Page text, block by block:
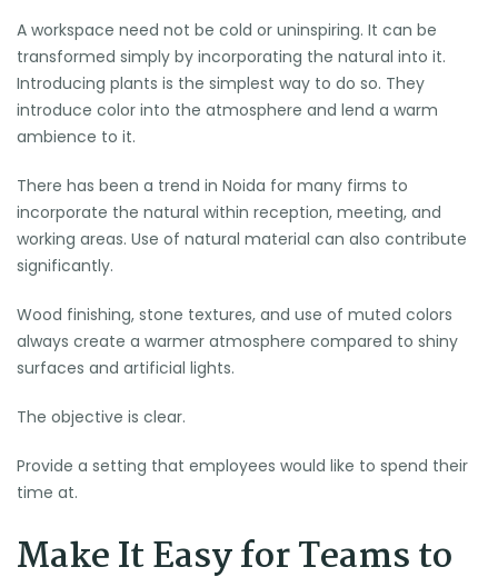
A workspace need not be cold or uninspiring. It can be
transformed simply by incorporating the natural into it.
Introducing plants is the simplest way to do so. They
introduce color into the atmosphere and lend a warm
ambience to it.
There has been a trend in Noida for many firms to
incorporate the natural within reception, meeting, and
working areas. Use of natural material can also contribute
significantly.
Wood finishing, stone textures, and use of muted colors
always create a warmer atmosphere compared to shiny
surfaces and artificial lights.
The objective is clear.
Provide a setting that employees would like to spend their
time at.
Make It Easy for Teams to